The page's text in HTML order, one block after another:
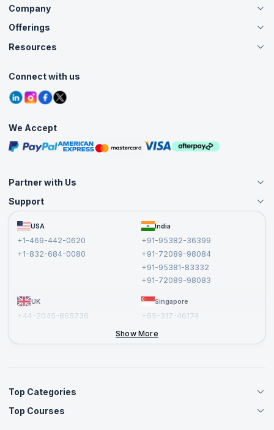
Company
About Us
Careers
Contact Us
Grievance Redressal
Offerings
Live Virtual (Online)
Agile Services
Corporate Training
Resources
Tutorials
Blogs
Interview Questions
Free Courses
Masterclasses
Connect with us
We Accept
Partner with Us
Become an Instructor
Become a Training Partner
Affiliate
Support
FAQs USA
+1-469-442-0620
+1-832-684-0080
India
+91-95382-36399
+91-72089-98084
+91-95381-83332
+91-72089-98083
UK
+44-2045-865736
Singapore
+65-317-46174
Show More
Top Categories
Agile Management Courses
Top Courses